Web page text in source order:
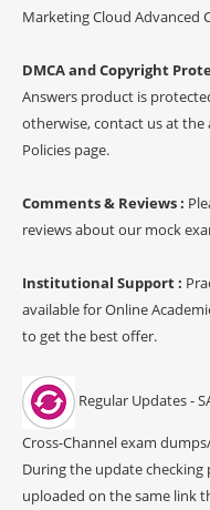
Marketing Cloud Advanced
DMCA and Copyright
Answers product is
otherwise, contact us at the
Policies page.
Comments & Reviews :
reviews about our mock
Institutional Support :
available for Online
to get the best offer.
Regular Updates -
Cross-Channel exam
During the update checking
uploaded on the same link